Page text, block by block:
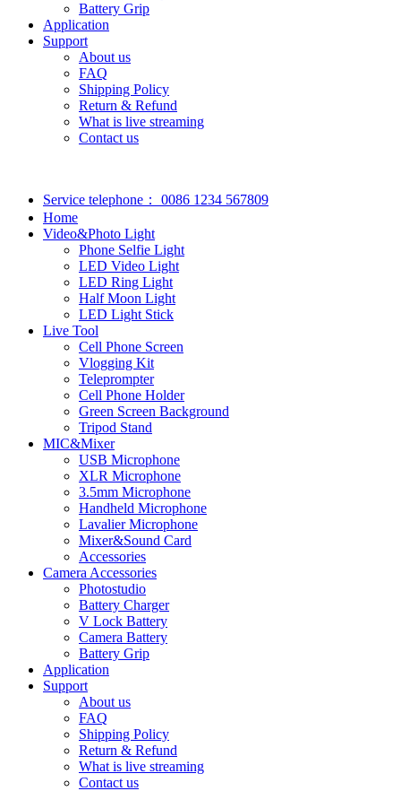
Battery Grip
Application
Support
About us
FAQ
Shipping Policy
Return & Refund
What is live streaming
Contact us
Service telephone：
0086 1234 567809
Home
Video&Photo Light
Phone Selfie Light
LED Video Light
LED Ring Light
Half Moon Light
LED Light Stick
Live Tool
Cell Phone Screen
Vlogging Kit
Teleprompter
Cell Phone Holder
Green Screen Background
Tripod Stand
MIC&Mixer
USB Microphone
XLR Microphone
3.5mm Microphone
Handheld Microphone
Lavalier Microphone
Mixer&Sound Card
Accessories
Camera Accessories
Photostudio
Battery Charger
V Lock Battery
Camera Battery
Battery Grip
Application
Support
About us
FAQ
Shipping Policy
Return & Refund
What is live streaming
Contact us